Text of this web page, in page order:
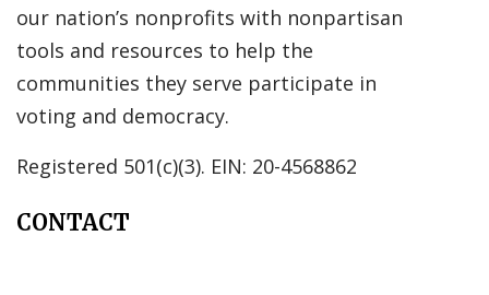
our nation’s nonprofits with nonpartisan
tools and resources to help the
communities they serve participate in
voting and democracy.
Registered 501(c)(3). EIN: 20-4568862
CONTACT